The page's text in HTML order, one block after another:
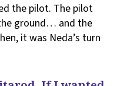
the pilot. The pilot
ground… and the
it was Neda’s turn